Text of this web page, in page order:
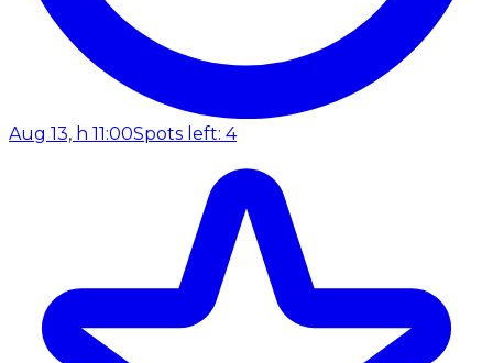
Aug 13, h 11:00Spots left: 4